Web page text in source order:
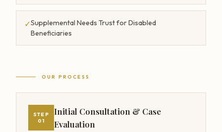
✓Supplemental Needs Trust for Disabled
Beneficiaries
OUR PROCESS
STEP
01
Initial Consultation & Case
Evaluation